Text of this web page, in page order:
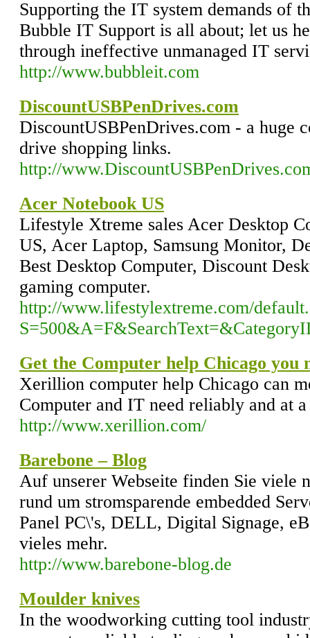
Supporting the IT system demands of
Bubble IT Support is all about; let us
through ineffective unmanaged IT
http://www.bubbleit.com
DiscountUSBPenDrives.com
DiscountUSBPenDrives.com - a huge
drive shopping links.
http://
Acer Notebook US
Lifestyle Xtreme sales Acer Desktop
US, Acer Laptop, Samsung Monitor,
Best Desktop Computer, Discount
gaming computer.
http://www.lifestylextreme.com/
Get the Computer help Chicago you
Xerillion computer help Chicago can
Computer and IT need reliably and at
http://www.xerillion.com/
Barebone – Blog
Auf unserer Webseite finden Sie viele
rund um stromsparende embedded
Panel PC\'s, DELL, Digital Signage,
vieles mehr.
http://www.barebone-blog.de
Moulder knives
In the woodworking cutting tool